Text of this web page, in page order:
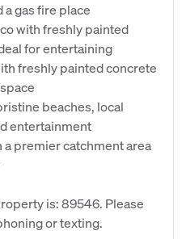
gas fire place
with freshly painted
for entertaining
freshly painted concrete
beaches, local
entertainment
a premier catchment area
is: 89546. Please
or texting.